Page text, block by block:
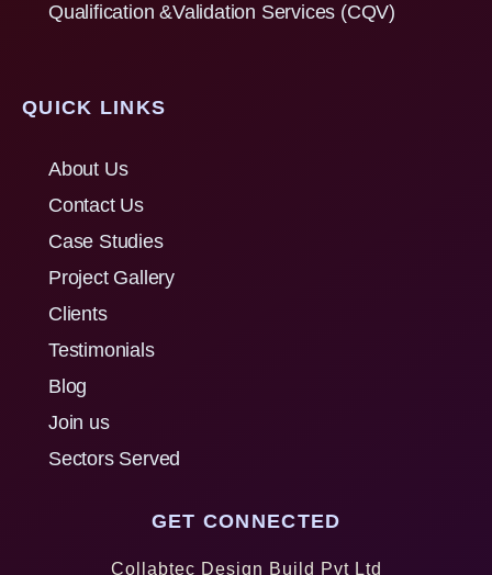
Qualification &Validation Services (CQV)
QUICK LINKS
About Us
Contact Us
Case Studies
Project Gallery
Clients
Testimonials
Blog
Join us
Sectors Served
GET CONNECTED
Collabtec Design Build Pvt Ltd